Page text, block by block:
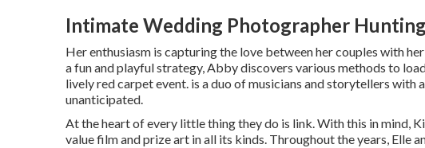
Intimate Wedding Photographer
Her enthusiasm is capturing the love between her couples with
a fun and playful strategy, Abby discovers various methods to
lively red carpet event. is a duo of musicians and storytellers with
unanticipated.
At the heart of every little thing they do is link. With this in mind,
value film and prize art in all its kinds. Throughout the years, Elle